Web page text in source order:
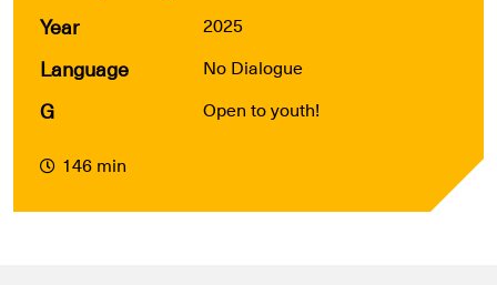
Year 2025
Language No Dialogue
G
Open to youth!
146 min